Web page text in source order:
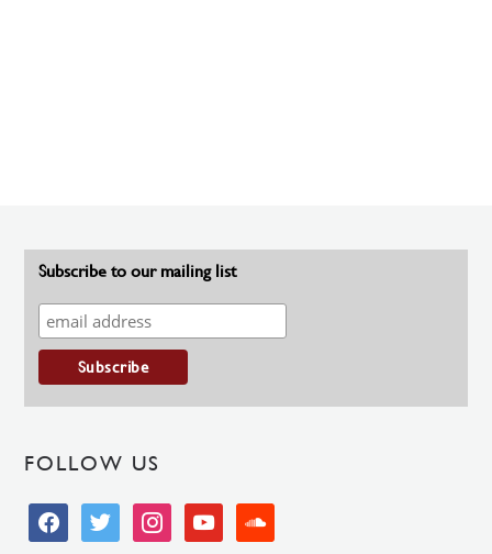
Subscribe to our mailing list
FOLLOW US
facebooktwitter instagramyoutube soundcloud